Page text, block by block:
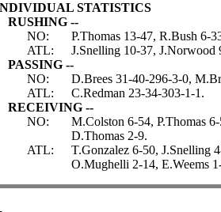
STATISTICS
RUSHING --
NO:
P.Thomas 13-47, R.Bush 6-
ATL:
J.Snelling 10-37, J.Norwood
PASSING --
NO:
D.Brees 31-40-296-3-0,
ATL:
C.Redman 23-34-303-1-1.
RECEIVING --
NO:
M.Colston 6-54, P.Thomas
D.Thomas 2-9.
ATL:
T.Gonzalez 6-50, J.Snelling
O.Mughelli 2-14, E.Weems